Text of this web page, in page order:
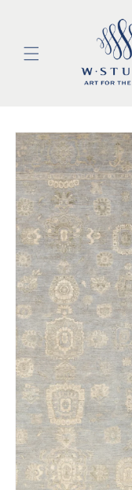
Skip to
product
information